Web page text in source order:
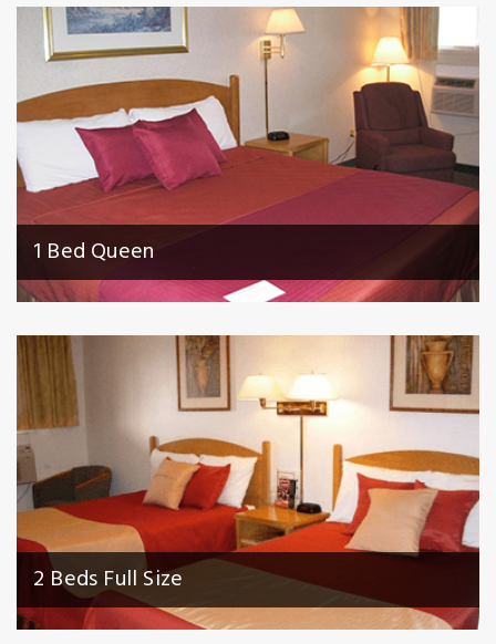
1 Bed Queen
2 Beds Full Size